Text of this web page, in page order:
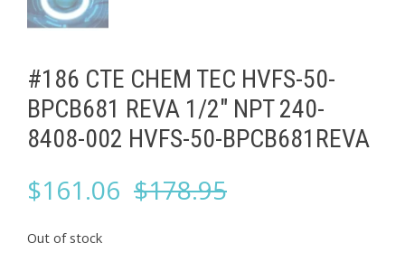
#186 CTE CHEM TEC HVFS-50-
BPCB681 REVA 1/2" NPT 240-
8408-002 HVFS-50-BPCB681REVA
$178.95Original
$161.06
Current
Out of stock